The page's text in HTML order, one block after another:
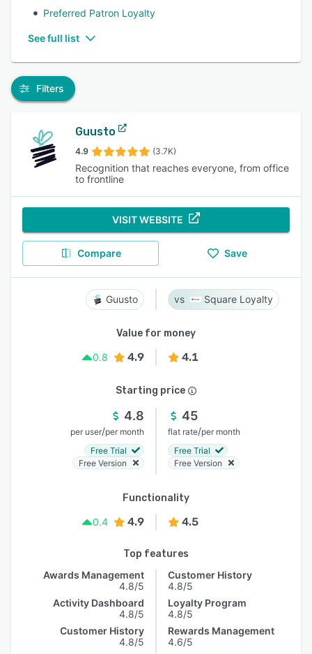
Preferred Patron Loyalty
See full list
Filters
Guusto
4.9 (3.7K)
Recognition that reaches everyone, from office
to frontline
VISIT WEBSITE
Compare Save
Guusto Square Loyalty
Value for money
0.8
4.9 4.1
Starting price
4.8
per user/per month
Free Trial
Free Version
45
flat rate/per month
Free Trial
Free Version
Functionality
0.4
4.9 4.5
Top features
Awards Management
4.8/5
Activity Dashboard
4.8/5
Customer History
4.8/5
Customer History
4.8/5
Loyalty Program
4.8/5
Rewards Management
4.6/5